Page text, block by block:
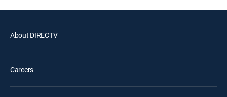
About DIRECTV
Careers